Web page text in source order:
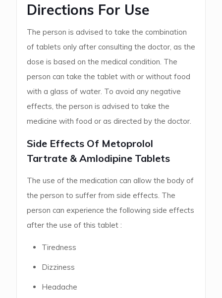
Directions For Use
The person is advised to take the combination
of tablets only after consulting the doctor, as the
dose is based on the medical condition. The
person can take the tablet with or without food
with a glass of water. To avoid any negative
effects, the person is advised to take the
medicine with food or as directed by the doctor.
Side Effects Of Metoprolol
Tartrate & Amlodipine Tablets
The use of the medication can allow the body of
the person to suffer from side effects. The
person can experience the following side effects
after the use of this tablet :
Tiredness
Dizziness
Headache